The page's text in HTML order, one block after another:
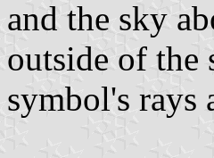
and the sky
outside of the
symbol's